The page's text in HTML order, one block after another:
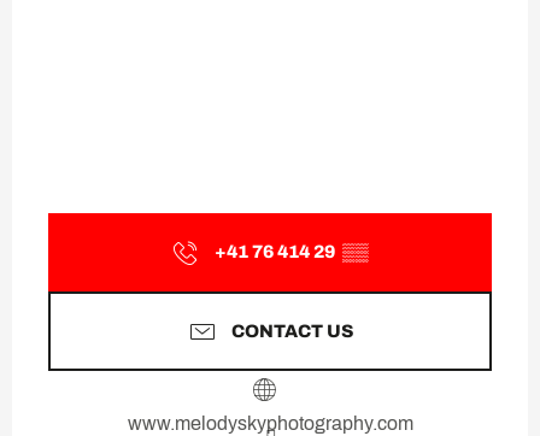
+41 76 414 29 ▒▒
CONTACT US
www.melodyskyphotography.com